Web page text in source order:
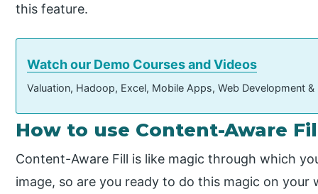
this feature.
Watch our Demo Courses and Videos
Valuation, Hadoop, Excel, Mobile Apps, Web Development
How to use Content-Aware
Content-Aware Fill is like magic through which
image, so are you ready to do this magic on